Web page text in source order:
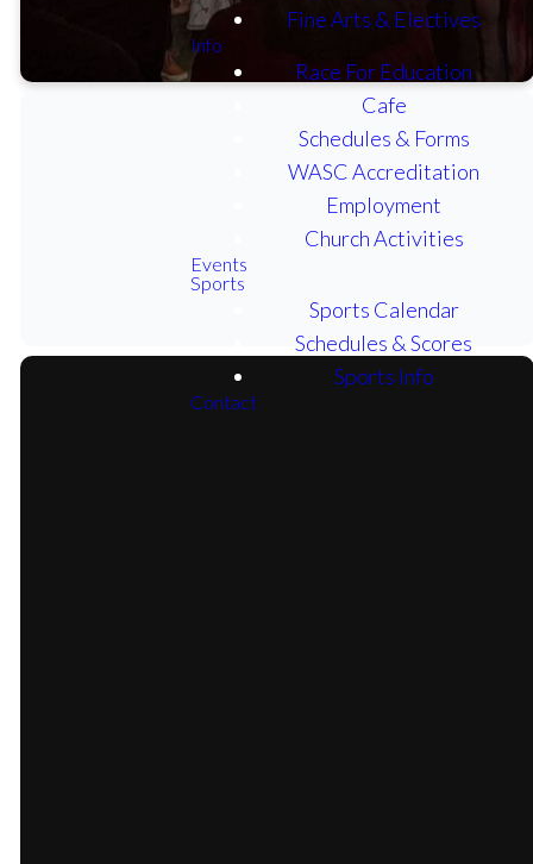
Fine Arts & Electives
Info
Race For Education
Cafe
Schedules & Forms
WASC Accreditation
Employment
Church Activities
Events
Sports
Sports Calendar
Schedules & Scores
Sports Info
Contact
PARENT / STUDENT
HANDBOOK.PDF